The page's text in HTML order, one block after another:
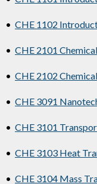
• CHE 1102
• CHE 2101
• CHE 2102
• CHE 3091
• CHE 3101
• CHE 3103 Heat
• CHE 3104 Mass